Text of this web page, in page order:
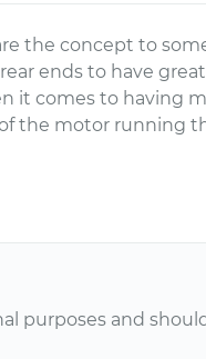
the concept to
ends to have
it comes to having
the motor running
purposes and